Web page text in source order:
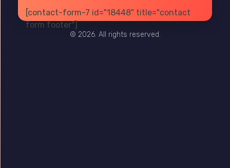
[contact-form-7 id="18448" title="contact
form footer"]
PRIVACY TERMS SITE MAP
© 2026. All rights reserved.